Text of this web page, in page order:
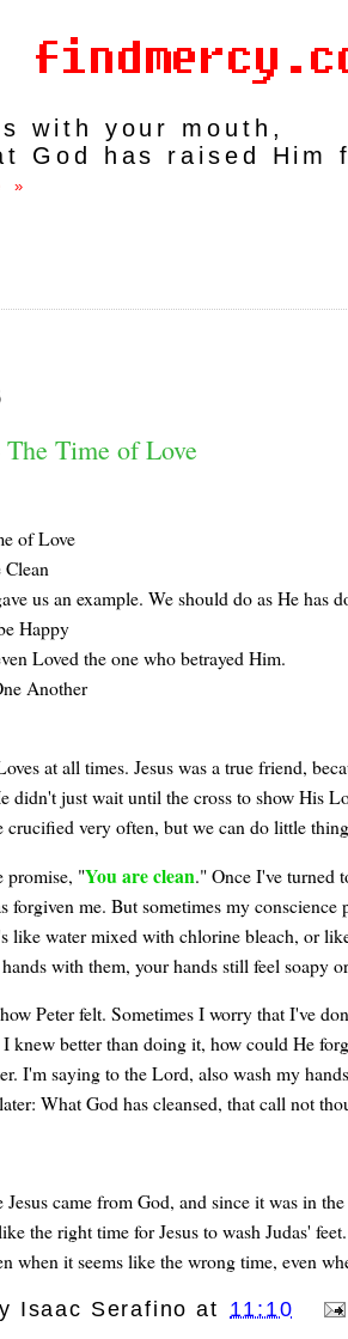
with your mouth,
God has raised Him
»
Time of Love
of Love
us an example. We should do as He has
Happy
Loved the one who betrayed Him.
Another
at all times. Jesus was a true friend,
didn't just wait until the cross to show His
crucified very often, but we can do little
promise, "You are clean." Once I've turned
forgiven me. But sometimes my
like water mixed with chlorine bleach, or
with them, your hands still feel soapy
Peter felt. Sometimes I worry that I've
knew better than doing it, how could He
I'm saying to the Lord, also wash my
What God has cleansed, that call not
Jesus came from God, and since it was in
the right time for Jesus to wash Judas'
when it seems like the wrong time, even
Isaac Serafino at 11:10